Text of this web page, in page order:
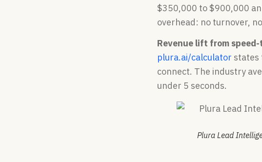
$350,000 to $900,000
overhead: no turnover,
Revenue lift from
plura.ai/calculator states
connect. The industry
under 5 seconds.
Plura Lead